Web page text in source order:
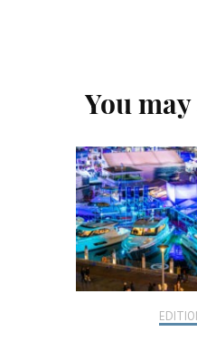
Navigation
You